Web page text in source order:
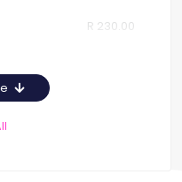
R 230.00